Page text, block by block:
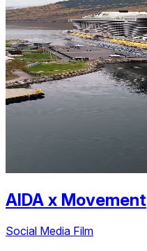
AIDA x Movement
Social Media Film